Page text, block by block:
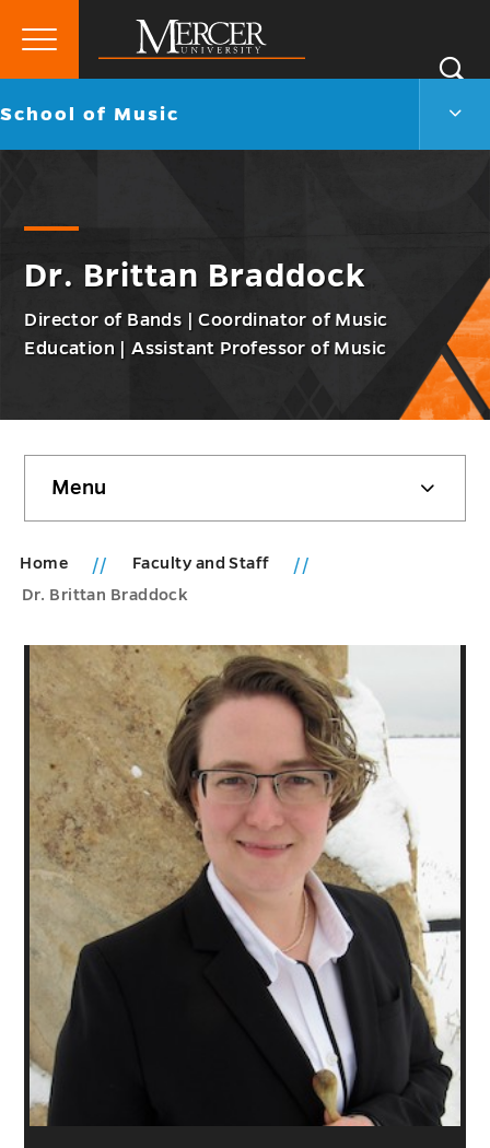
Mercer
University
Primary
Go
School of Music
Dr. Brittan Braddock
Director of Bands | Coordinator of Music
Education | Assistant Professor of Music
sidebar
Menu
Home
Faculty and Staff
Dr. Brittan Braddock